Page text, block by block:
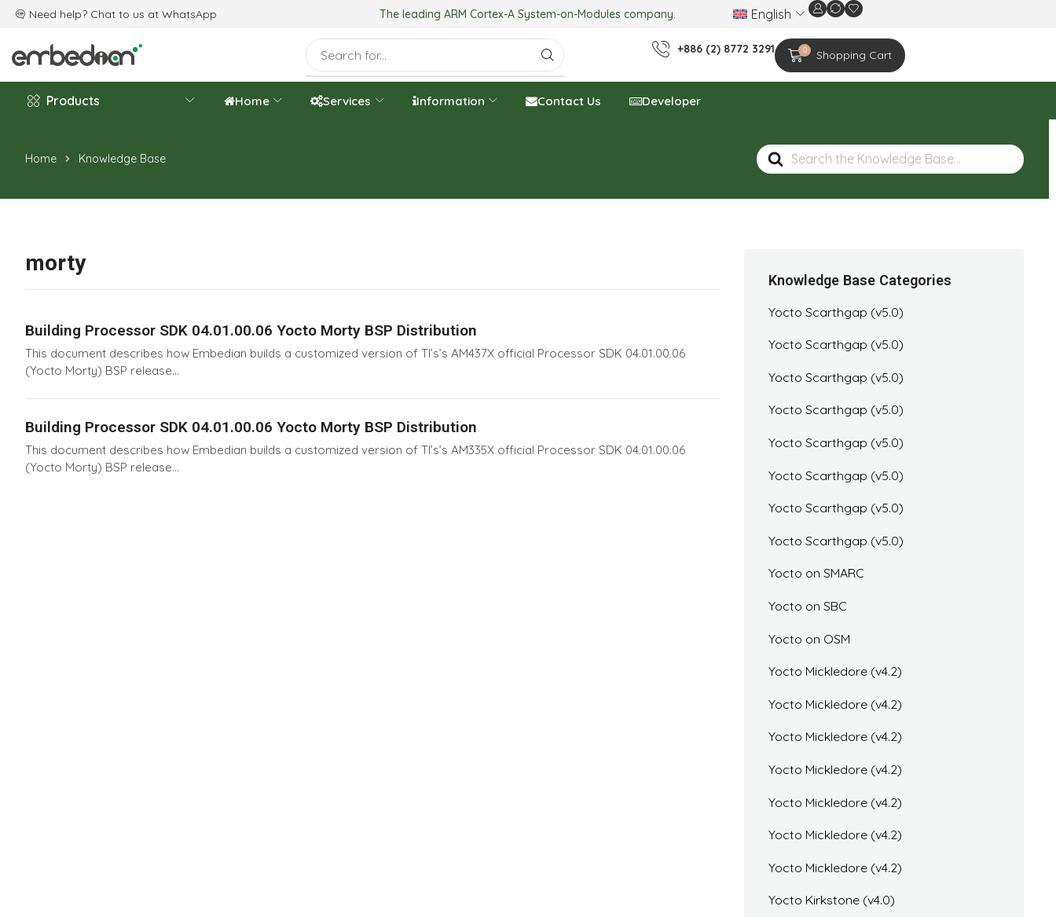
Need help? Chat to us at WhatsApp
are celebrating the 20th-year anniversary. The leading ARM Cortex-A System-on-Modules company. We are celebrating the 20th-year
English
+886 (2) 8772 3291 0 Shopping Cart
Products Home Services Information Contact Us Developer
Search
For
Home Knowledge Base
morty
Building Processor SDK 04.01.00.06 Yocto Morty BSP Distribution
This document describes how Embedian builds a customized version of TI’s’s AM437X official Processor SDK 04.01.00.06
(Yocto Morty) BSP release...
Building Processor SDK 04.01.00.06 Yocto Morty BSP Distribution
This document describes how Embedian builds a customized version of TI’s’s AM335X official Processor SDK 04.01.00.06
(Yocto Morty) BSP release...
Knowledge Base Categories
Yocto Scarthgap (v5.0)
Yocto Scarthgap (v5.0)
Yocto Scarthgap (v5.0)
Yocto Scarthgap (v5.0)
Yocto Scarthgap (v5.0)
Yocto Scarthgap (v5.0)
Yocto Scarthgap (v5.0)
Yocto Scarthgap (v5.0)
Yocto on SMARC
Yocto on SBC
Yocto on OSM
Yocto Mickledore (v4.2)
Yocto Mickledore (v4.2)
Yocto Mickledore (v4.2)
Yocto Mickledore (v4.2)
Yocto Mickledore (v4.2)
Yocto Mickledore (v4.2)
Yocto Mickledore (v4.2)
Yocto Kirkstone (v4.0)